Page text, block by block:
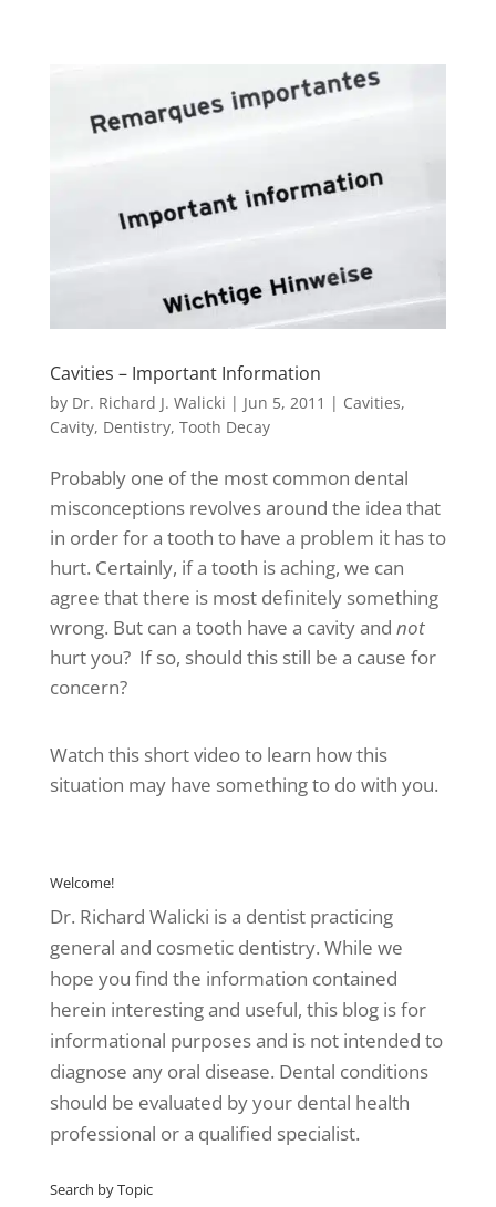
Cavities – Important Information
by Dr. Richard J. Walicki | Jun 5, 2011 | Cavities,
Cavity, Dentistry, Tooth Decay
Probably one of the most common dental
misconceptions revolves around the idea that
in order for a tooth to have a problem it has to
hurt. Certainly, if a tooth is aching, we can
agree that there is most definitely something
wrong. But can a tooth have a cavity and not
hurt you? If so, should this still be a cause for
concern?
Watch this short video to learn how this
situation may have something to do with you.
Welcome!
Dr. Richard Walicki is a dentist practicing
general and cosmetic dentistry. While we
hope you find the information contained
herein interesting and useful, this blog is for
informational purposes and is not intended to
diagnose any oral disease. Dental conditions
should be evaluated by your dental health
professional or a qualified specialist.
Search by Topic